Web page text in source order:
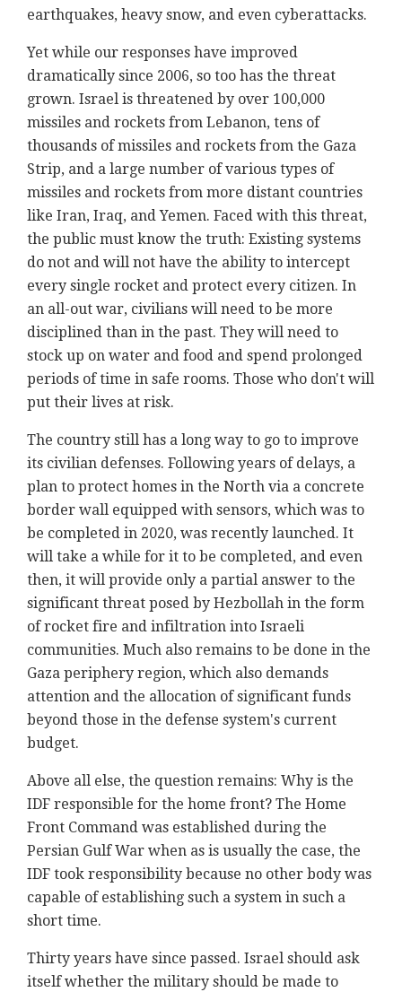
earthquakes, heavy snow, and even cyberattacks.
Yet while our responses have improved
dramatically since 2006, so too has the threat
grown. Israel is threatened by over 100,000
missiles and rockets from Lebanon, tens of
thousands of missiles and rockets from the Gaza
Strip, and a large number of various types of
missiles and rockets from more distant countries
like Iran, Iraq, and Yemen. Faced with this threat,
the public must know the truth: Existing systems
do not and will not have the ability to intercept
every single rocket and protect every citizen. In
an all-out war, civilians will need to be more
disciplined than in the past. They will need to
stock up on water and food and spend prolonged
periods of time in safe rooms. Those who don't will
put their lives at risk.
The country still has a long way to go to improve
its civilian defenses. Following years of delays, a
plan to protect homes in the North via a concrete
border wall equipped with sensors, which was to
be completed in 2020, was recently launched. It
will take a while for it to be completed, and even
then, it will provide only a partial answer to the
significant threat posed by Hezbollah in the form
of rocket fire and infiltration into Israeli
communities. Much also remains to be done in the
Gaza periphery region, which also demands
attention and the allocation of significant funds
beyond those in the defense system's current
budget.
Above all else, the question remains: Why is the
IDF responsible for the home front? The Home
Front Command was established during the
Persian Gulf War when as is usually the case, the
IDF took responsibility because no other body was
capable of establishing such a system in such a
short time.
Thirty years have since passed. Israel should ask
itself whether the military should be made to